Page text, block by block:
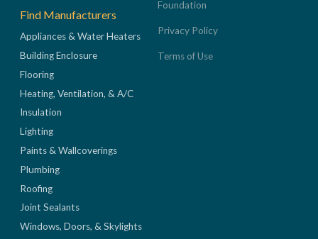
Find Manufacturers
Appliances & Water Heaters
Building Enclosure
Flooring
Heating, Ventilation, & A/C
Insulation
Lighting
Paints & Wallcoverings
Plumbing
Roofing
Joint Sealants
Windows, Doors, & Skylights
Foundation
Privacy Policy
Terms of Use